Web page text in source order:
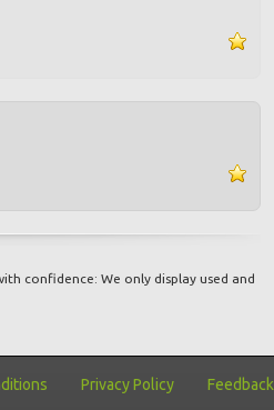
confidence: We only display used and
Privacy Policy Feedback